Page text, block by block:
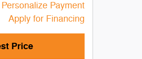
Personalize Payment
Apply for Financing
Price